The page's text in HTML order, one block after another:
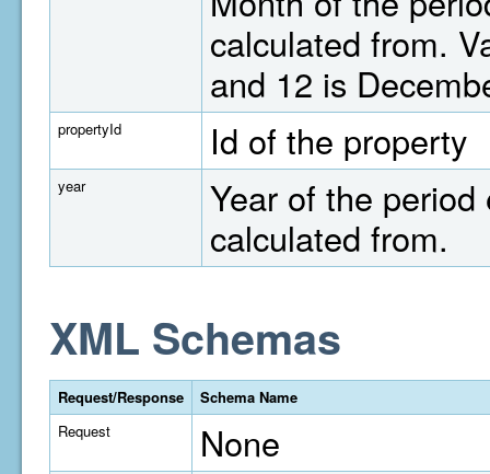
calculated from.
and 12 is
propertyId Id of the property
year
Year of the
calculated from.
XML Schemas
Request/Response
Schema Name
Request
None